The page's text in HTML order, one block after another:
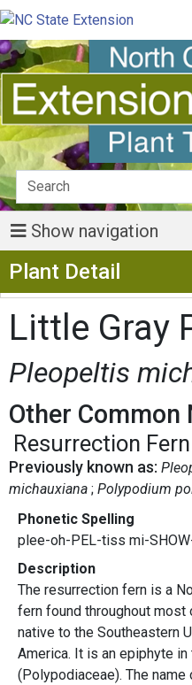
Show navigation
Plant Detail
Little Gray
Pleopeltis
Other Common
Resurrection Fern
Previously known as:
michauxiana Polypodium
Phonetic Spelling
plee-oh-PEL-tiss mi-
Description
The resurrection fern is a
fern found throughout most
native to the Southeastern
America. It is an epiphyte
(Polypodiaceae). The